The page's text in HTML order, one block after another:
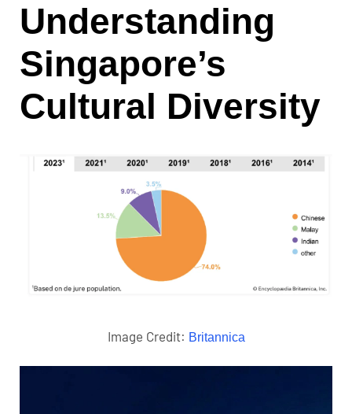
Understanding
Singapore’s
Cultural Diversity
Image Credit: Britannica